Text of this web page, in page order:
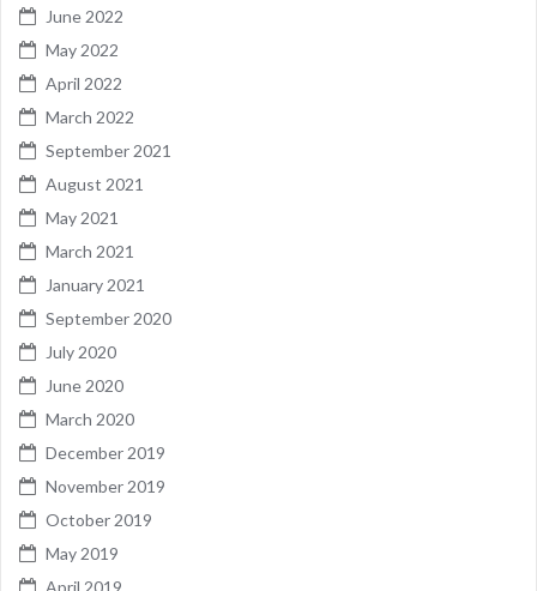
June 2022
May 2022
April 2022
March 2022
September 2021
August 2021
May 2021
March 2021
January 2021
September 2020
July 2020
June 2020
March 2020
December 2019
November 2019
October 2019
May 2019
April 2019